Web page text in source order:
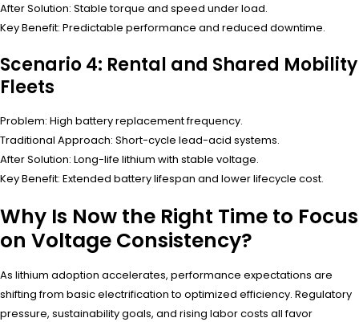
After Solution: Stable torque and speed under load.
Key Benefit: Predictable performance and reduced downtime.
Scenario 4: Rental and Shared Mobility
Fleets
Problem: High battery replacement frequency.
Traditional Approach: Short-cycle lead-acid systems.
After Solution: Long-life lithium with stable voltage.
Key Benefit: Extended battery lifespan and lower lifecycle cost.
Why Is Now the Right Time to Focus
on Voltage Consistency?
As lithium adoption accelerates, performance expectations are
shifting from basic electrification to optimized efficiency. Regulatory
pressure, sustainability goals, and rising labor costs all favor